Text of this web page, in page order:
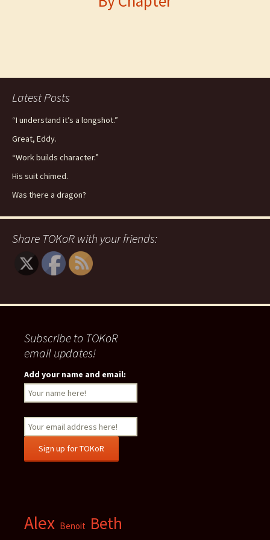
Latest Posts
“I understand it’s a longshot.”
Great, Eddy.
“Work builds character.”
His suit chimed.
Was there a dragon?
Share TOKoR with your friends:
Subscribe to TOKoR
email updates!
Add your name and email:
Alex Benoit Beth